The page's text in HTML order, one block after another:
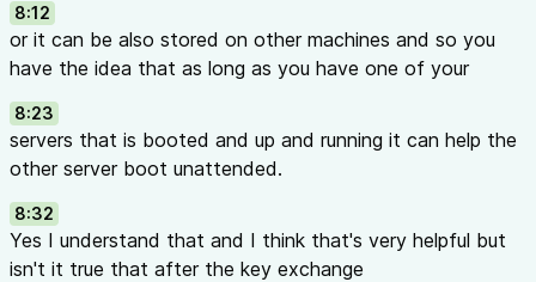
8:12
or it can be also stored on other machines and so you
have the idea that as long as you have one of your
8:23
servers that is booted and up and running it can help the
other server boot unattended.
8:32
Yes I understand that and I think that's very helpful but
isn't it true that after the key exchange